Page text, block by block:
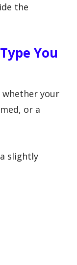
the
You
whether your
or a
slightly